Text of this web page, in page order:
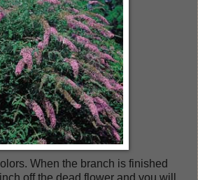
When the branch is finished
off the dead flower and you will